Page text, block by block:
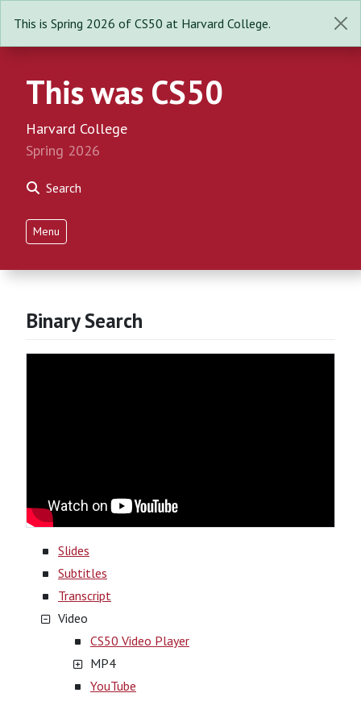
This is Spring 2026 of CS50 at Harvard College.
This was CS50
Harvard College
Spring 2026
Search
Menu
Binary Search
Slides
Subtitles
Transcript
Video
CS50 Video Player
MP4
YouTube